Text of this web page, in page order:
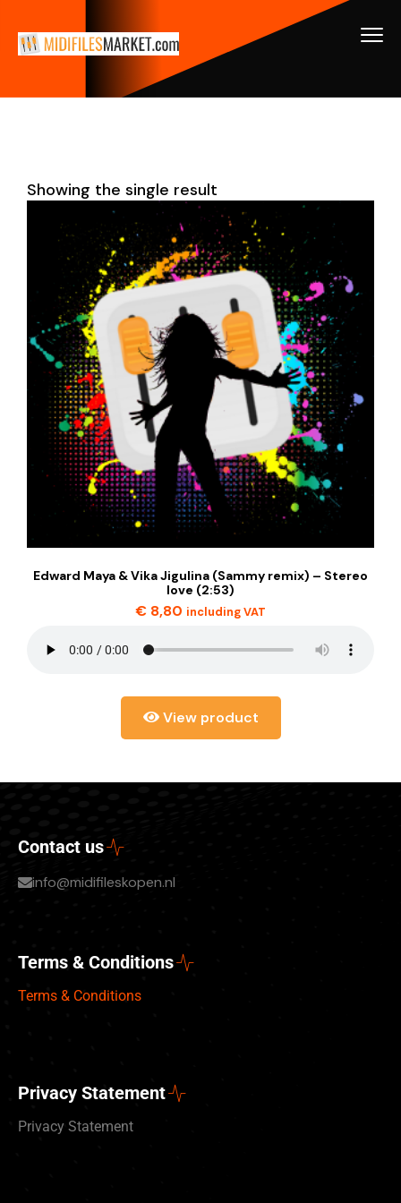
Showing the single result
Edward Maya & Vika Jigulina (Sammy remix) – Stereo
love (2:53)
€ 8,80 including VAT
View product
Contact us
info@midifileskopen.nl
Terms & Conditions
Terms & Conditions
Privacy Statement
Privacy Statement